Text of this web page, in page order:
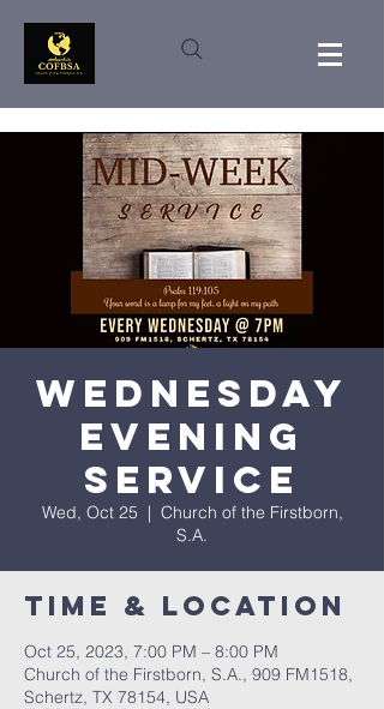
Wednesday
Evening
Service
Wed, Oct 25
  |
Church of the Firstborn,
S.A.
Time & Location
Oct 25, 2023, 7:00 PM – 8:00 PM
Church of the Firstborn, S.A., 909 FM1518,
Schertz, TX 78154, USA